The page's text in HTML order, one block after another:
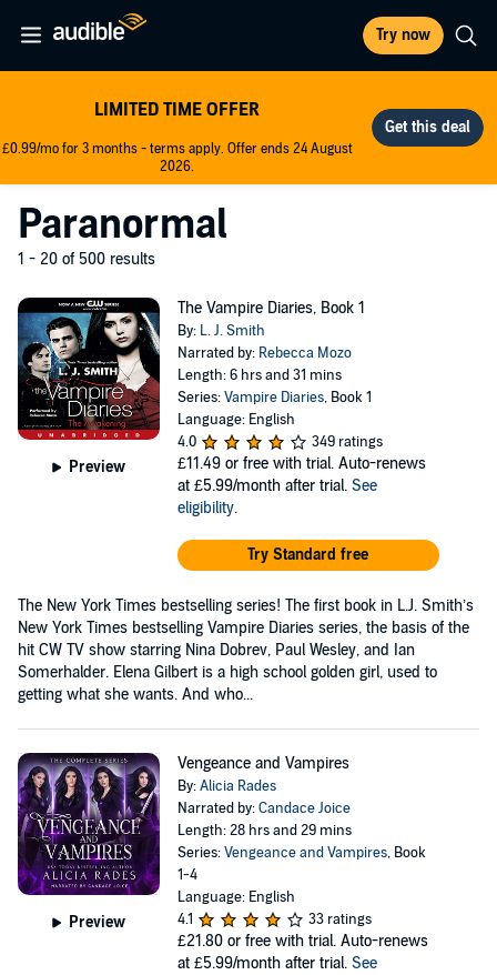
Try now
LIMITED TIME OFFER
£0.99/mo for 3 months - terms apply. Offer ends 24 August
2026.
Paranormal
1 - 20 of 500 results
Preview
The Vampire Diaries, Book 1
By: L. J. Smith
Narrated by: Rebecca Mozo
Length: 6 hrs and 31 mins
Series:Vampire Diaries, Book 1
Language: English
4.0
349 ratings
£11.49 or free with trial. Auto-renews
at £5.99/month after trial. See
eligibility.
Try Standard free
The New York Times bestselling series! The first book in L.J. Smith’s
New York Times bestselling Vampire Diaries series, the basis of the
hit CW TV show starring Nina Dobrev, Paul Wesley, and Ian
Somerhalder. Elena Gilbert is a high school golden girl, used to
getting what she wants. And who...
Preview
Vengeance and Vampires
By:Alicia Rades
Narrated by:Candace Joice
Length: 28 hrs and 29 mins
Series:Vengeance and Vampires, Book
1-4
Language: English
4.1
33 ratings
£21.80 or free with trial. Auto-renews
at £5.99/month after trial. See